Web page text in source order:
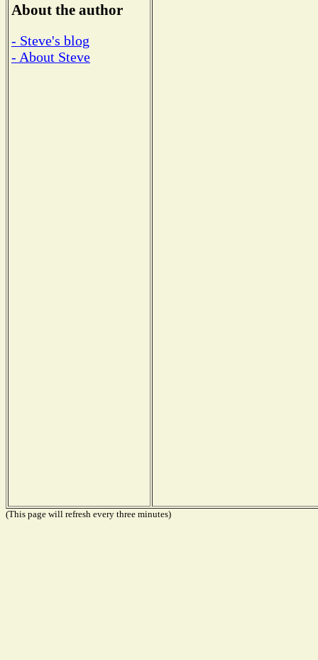
About the author
- Steve's blog
- About Steve
(This page will refresh every three minutes)